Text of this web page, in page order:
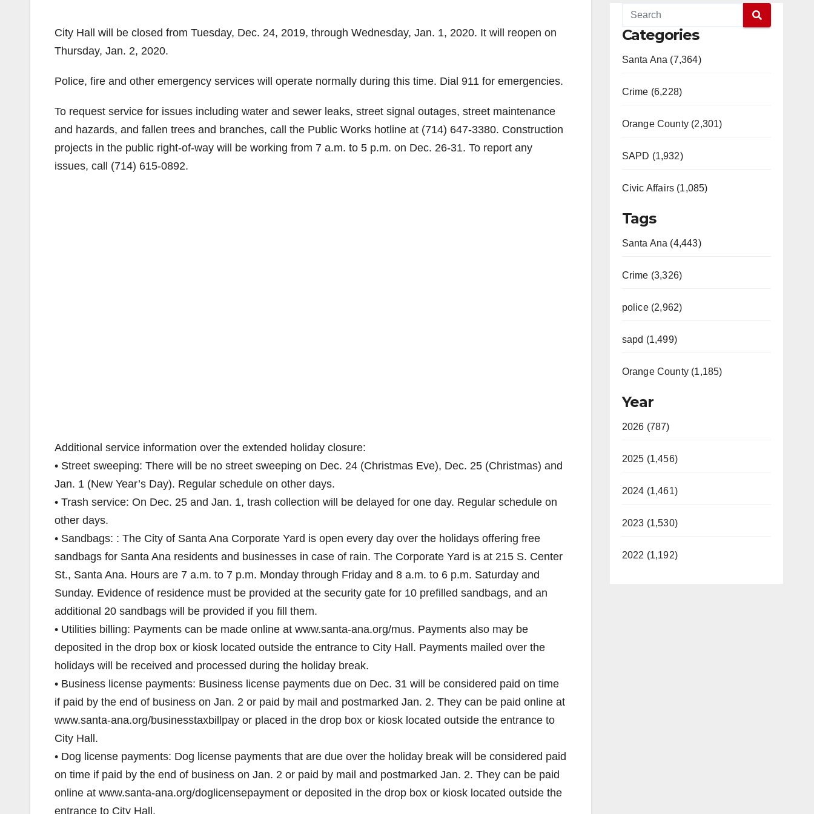
City Hall will be closed from Tuesday, Dec. 24, 2019, through Wednesday, Jan. 1, 2020. It will reopen on
Thursday, Jan. 2, 2020.
Police, fire and other emergency services will operate normally during this time. Dial 911 for emergencies.
To request service for issues including water and sewer leaks, street signal outages, street maintenance
and hazards, and fallen trees and branches, call the Public Works hotline at (714) 647-3380. Construction
projects in the public right-of-way will be working from 7 a.m. to 5 p.m. on Dec. 26-31. To report any
issues, call (714) 615-0892.
Additional service information over the extended holiday closure:
• Street sweeping: There will be no street sweeping on Dec. 24 (Christmas Eve), Dec. 25 (Christmas) and
Jan. 1 (New Year’s Day). Regular schedule on other days.
• Trash service: On Dec. 25 and Jan. 1, trash collection will be delayed for one day. Regular schedule on
other days.
• Sandbags: : The City of Santa Ana Corporate Yard is open every day over the holidays offering free
sandbags for Santa Ana residents and businesses in case of rain. The Corporate Yard is at 215 S. Center
St., Santa Ana. Hours are 7 a.m. to 7 p.m. Monday through Friday and 8 a.m. to 6 p.m. Saturday and
Sunday. Evidence of residence must be provided at the security gate for 10 prefilled sandbags, and an
additional 20 sandbags will be provided if you fill them.
• Utilities billing: Payments can be made online at www.santa-ana.org/mus. Payments also may be
deposited in the drop box or kiosk located outside the entrance to City Hall. Payments mailed over the
holidays will be received and processed during the holiday break.
• Business license payments: Business license payments due on Dec. 31 will be considered paid on time
if paid by the end of business on Jan. 2 or paid by mail and postmarked Jan. 2. They can be paid online at
www.santa-ana.org/businesstaxbillpay or placed in the drop box or kiosk located outside the entrance to
City Hall.
• Dog license payments: Dog license payments that are due over the holiday break will be considered paid
on time if paid by the end of business on Jan. 2 or paid by mail and postmarked Jan. 2. They can be paid
online at www.santa-ana.org/doglicensepayment or deposited in the drop box or kiosk located outside the
entrance to City Hall.
Categories
Santa Ana (7,364)
Crime (6,228)
Orange County (2,301)
SAPD (1,932)
Civic Affairs (1,085)
Tags
Santa Ana (4,443)
Crime (3,326)
police (2,962)
sapd (1,499)
Orange County (1,185)
Year
2026 (787)
2025 (1,456)
2024 (1,461)
2023 (1,530)
2022 (1,192)